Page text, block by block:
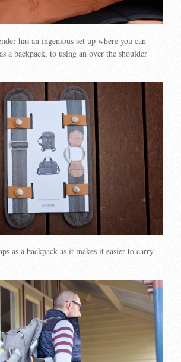
has an ingenious set up where you can
a backpack, to using an over the shoulder
as a backpack as it makes it easier to carry